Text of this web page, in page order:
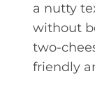
a nutty
without
two-
friendly